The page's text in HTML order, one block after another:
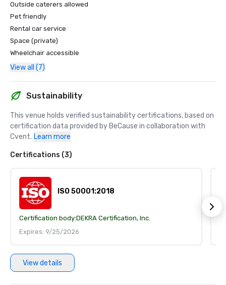
Outside caterers allowed
Pet friendly
Rental car service
Space (private)
Wheelchair accessible
View all (7)
Sustainability
This venue holds verified sustainability certifications, based on
certification data provided by BeCause in collaboration with
Cvent. Learn more
Certifications (3)
ISO 50001:2018
Certification body:DEKRA Certification, Inc.
Expires: 9/25/2026
View details